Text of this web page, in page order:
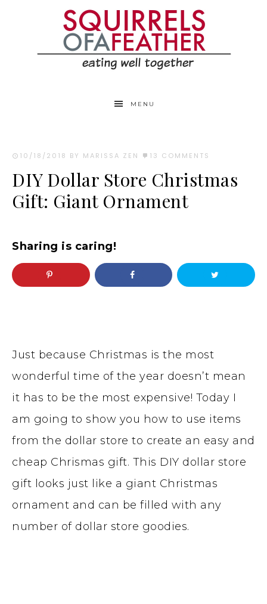
MENU
10/18/2018 BY MARISSA ZEN 13 COMMENTS
DIY Dollar Store Christmas
Gift: Giant Ornament
Sharing is caring!
Just because Christmas is the most
wonderful time of the year doesn’t mean
it has to be the most expensive! Today I
am going to show you how to use items
from the dollar store to create an easy and
cheap Chrismas gift. This DIY dollar store
gift looks just like a giant Christmas
ornament and can be filled with any
number of dollar store goodies.